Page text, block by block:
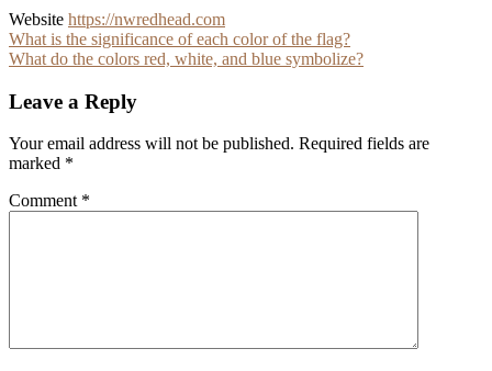
Website https://nwredhead.com
Post
navigation
What is the significance of each color of the flag?
What do the colors red, white, and blue symbolize?
Leave a Reply
Your email address will not be published. Required fields are
marked *
Comment *